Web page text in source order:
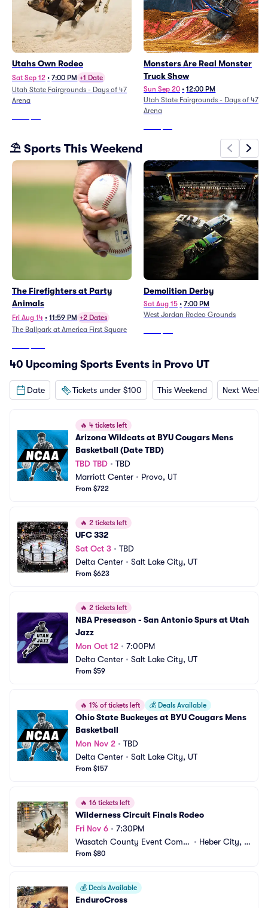
Utahs Own Rodeo
Sat Sep 12 • 7:00 PM +1 Date
Utah State Fairgrounds - Days of 47
Arena
Monsters Are Real Monster
Truck Show
Sun Sep 20 • 12:00 PM
Utah State Fairgrounds - Days of 47
Arena
⛱️ Sports This Weekend
The Firefighters at Party
Animals
Fri Aug 14 • 11:59 PM +2 Dates
The Ballpark at America First Square
Demolition Derby
Sat Aug 15 • 7:00 PM
West Jordan Rodeo Grounds
40 Upcoming Sports Events in Provo UT
Date Tickets under $100 This Weekend Next
🔥 4 tickets left
Arizona Wildcats at BYU Cougars Mens
Basketball (Date TBD)
TBD TBD • TBD
Marriott Center • Provo, UT
From $722
🔥 2 tickets left
UFC 332
Sat Oct 3 • TBD
Delta Center • Salt Lake City, UT
From $623
🔥 2 tickets left
NBA Preseason - San Antonio Spurs at Utah
Jazz
Mon Oct 12 • 7:00PM
Delta Center • Salt Lake City, UT
From $59
🔥 1% of tickets left 💰 Deals Available
Ohio State Buckeyes at BYU Cougars Mens
Basketball
Mon Nov 2 • TBD
Delta Center • Salt Lake City, UT
From $157
🔥 16 tickets left
Wilderness Circuit Finals Rodeo
Fri Nov 6 • 7:30PM
Wasatch County Event Compl
ex
• Heber City, U
From $80
💰 Deals Available
EnduroCross